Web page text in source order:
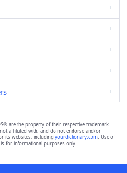
are the property of their respective trademark
affiliated with, and do not endorse and/or
its websites, including yourdictionary.com. Use of
is for informational purposes only.